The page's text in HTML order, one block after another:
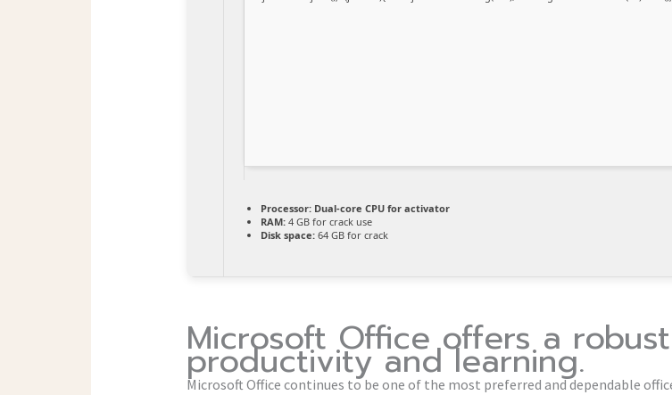
Processor:Dual-core CPU for activator
RAM:4 GB for crack use
Disk space:64 GB for crack
Microsoft Office offers a
productivity and learning.
Microsoft Office continues to be one of the most preferred and dependable